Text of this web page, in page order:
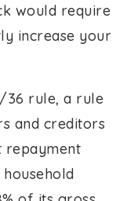
would require
increase your
36 rule, a rule
and creditors
repayment